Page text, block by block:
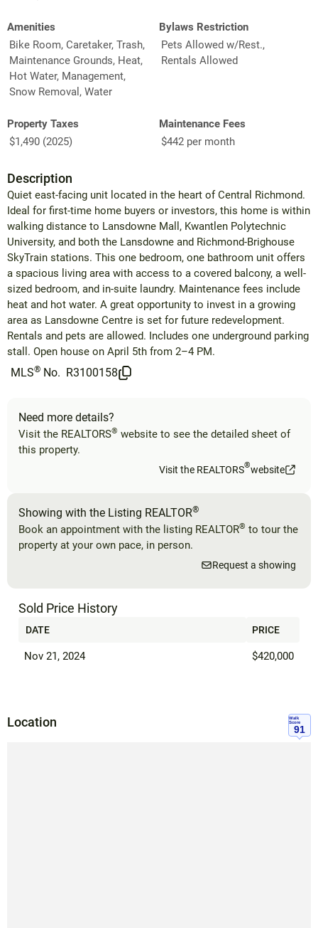
Amenities
Bike Room, Caretaker, Trash,
Maintenance Grounds, Heat,
Hot Water, Management,
Snow Removal, Water
Bylaws Restriction
Pets Allowed w/Rest.,
Rentals Allowed
Property Taxes
$1,490 (2025)
Maintenance Fees
$442 per month
Description
Quiet east-facing unit located in the heart of Central Richmond.
Ideal for first-time home buyers or investors, this home is within
walking distance to Lansdowne Mall, Kwantlen Polytechnic
University, and both the Lansdowne and Richmond-Brighouse
SkyTrain stations. This one bedroom, one bathroom unit offers
a spacious living area with access to a covered balcony, a well-
sized bedroom, and in-suite laundry. Maintenance fees include
heat and hot water. A great opportunity to invest in a growing
area as Lansdowne Centre is set for future redevelopment.
Rentals and pets are allowed. Includes one underground parking
stall. Open house on April 5th from 2–4 PM.
MLS® No. R3100158
Need more details?
Visit the REALTORS® website to see the detailed sheet of
this property.
Visit the REALTORS®website
Showing with the Listing REALTOR®
Book an appointment with the listing REALTOR® to tour the
property at your own pace, in person.
Request a showing
Sold Price History
DATE PRICE
Nov 21, 2024 $420,000
Location
Walk
Score
91